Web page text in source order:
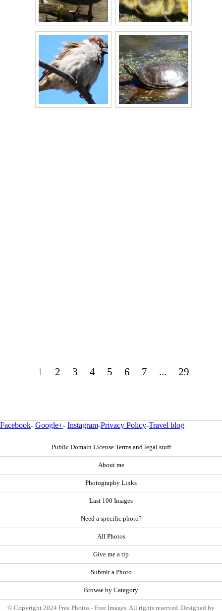
1 2 3 4 5 6 7 ... 29
Facebook- Google+- Instagram-Privacy Policy-Travel blog
Public Domain License Terms and legal stuff
About me
Photography Links
Last 100 Images
Need a specific photo?
All Photos
Give me a tip
Submit a Photo
Browse by Category
© Copyright 2024 Free Photos - Free Images. All rights reserved. Designed by